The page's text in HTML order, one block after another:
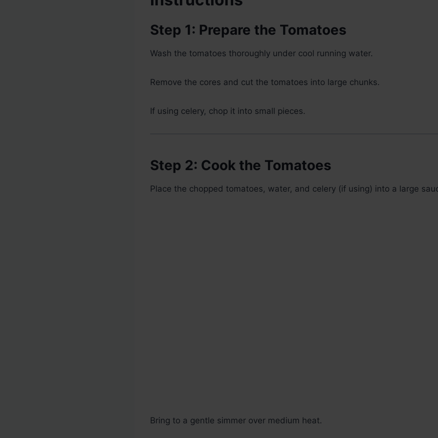
Step 1: Prepare the Tomatoes
Wash the tomatoes thoroughly under cool running water.
Remove the cores and cut the tomatoes into large chunks.
If using celery, chop it into small pieces.
Step 2: Cook the Tomatoes
Place the chopped tomatoes, water, and celery (if using) into a large
Bring to a gentle simmer over medium heat.